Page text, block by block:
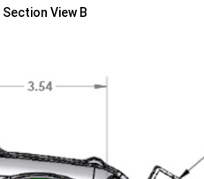
Section View B